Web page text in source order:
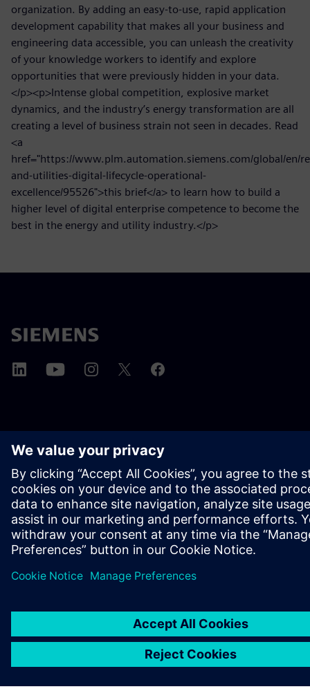
organization. By adding an easy-to-use, rapid application
development capability that makes all your business and
engineering data accessible, you can unleash the creativity
of your knowledge workers to identify and explore
opportunities that were previously hidden in your data.
</p><p>Intense global competition, explosive market
dynamics, and the industry’s energy transformation are all
creating a level of business strain not seen in decades. Read
<a
href="https://www.plm.automation.siemens.com/global/en/
and-utilities-digital-lifecycle-operational-
excellence/95526">this brief</a> to learn how to build a
higher level of digital enterprise competence to become the
best in the energy and utility industry.</p>
FIRMAOPLYSNINGER
KONTAKT OS
JOB OG KARRIERE
©Siemens2026
Koncernoplysninger